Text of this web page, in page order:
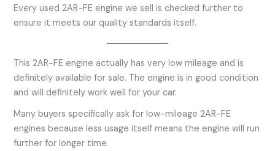
Every used 2AR-FE engine we sell is checked further to
ensure it meets our quality standards itself.
This 2AR-FE engine actually has very low mileage and is
definitely available for sale. The engine is in good condition
and will definitely work well for your car.
Many buyers specifically ask for low-mileage 2AR-FE
engines because less usage itself means the engine will run
further for longer time.